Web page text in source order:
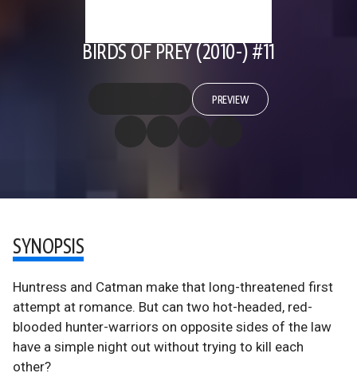
BIRDS OF PREY (2010-) #11
PREVIEW
SYNOPSIS
Huntress and Catman make that long-threatened first
attempt at romance. But can two hot-headed, red-
blooded hunter-warriors on opposite sides of the law
have a simple night out without trying to kill each
other?